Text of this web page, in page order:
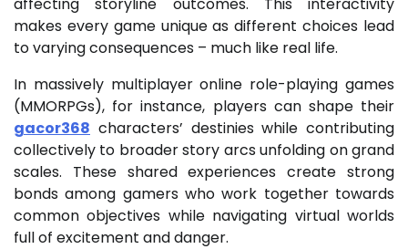
makes every game unique as different choices lead
to varying consequences – much like real life.
In massively multiplayer online role-playing games
(MMORPGs), for instance, players can shape their
gacor368 characters’ destinies while contributing
collectively to broader story arcs unfolding on grand
scales. These shared experiences create strong
bonds among gamers who work together towards
common objectives while navigating virtual worlds
full of excitement and danger.